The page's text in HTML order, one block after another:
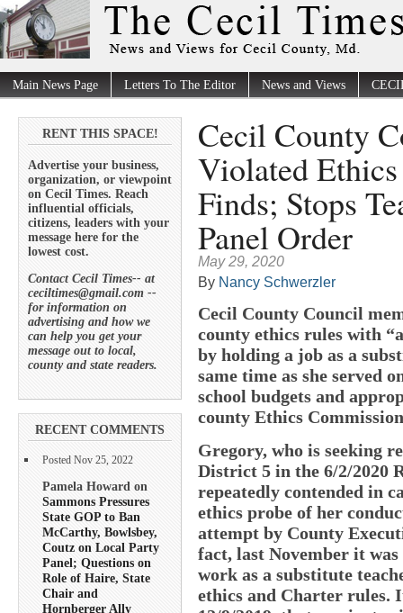
Main News Page Letters To The Editor News and Views
RENT THIS SPACE!
Advertise your business,
organization, or viewpoint
on Cecil Times. Reach
influential officials,
citizens, leaders with your
message here for the
lowest cost.
Contact Cecil Times-- at
ceciltimes@gmail.com --
for information on
advertising and how we
can help you get your
message out to local,
county and state readers.
RECENT COMMENTS
Posted Nov 25, 2022
Pamela Howard on
Sammons Pressures
State GOP to Ban
McCarthy, Bowlsbey,
Coutz on Local Party
Panel; Questions on
Role of Haire, State
Chair and
Hornberger Ally
Cecil County
Violated
Finds; Stops
Panel Order
May 29, 2020
By Nancy Schwerzler
Cecil County Council
county ethics rules with
by holding a job as a
same time as she served
school budgets and
county Ethics
Gregory, who is seeking
District 5 in the 6/2/2020
repeatedly contended in
ethics probe of her
attempt by County
fact, last November it
work as a substitute
ethics and Charter rules.